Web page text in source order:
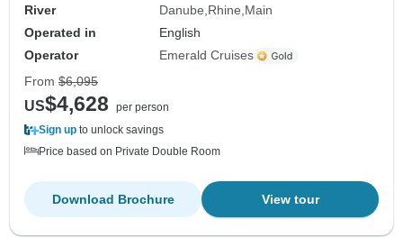
River
Danube Rhine Main
Operated in
English
Operator
Emerald Cruises
From $6,095
US$4,628
per person
Sign up to unlock savings
Price based on Private Double Room
View tour
Download Brochure